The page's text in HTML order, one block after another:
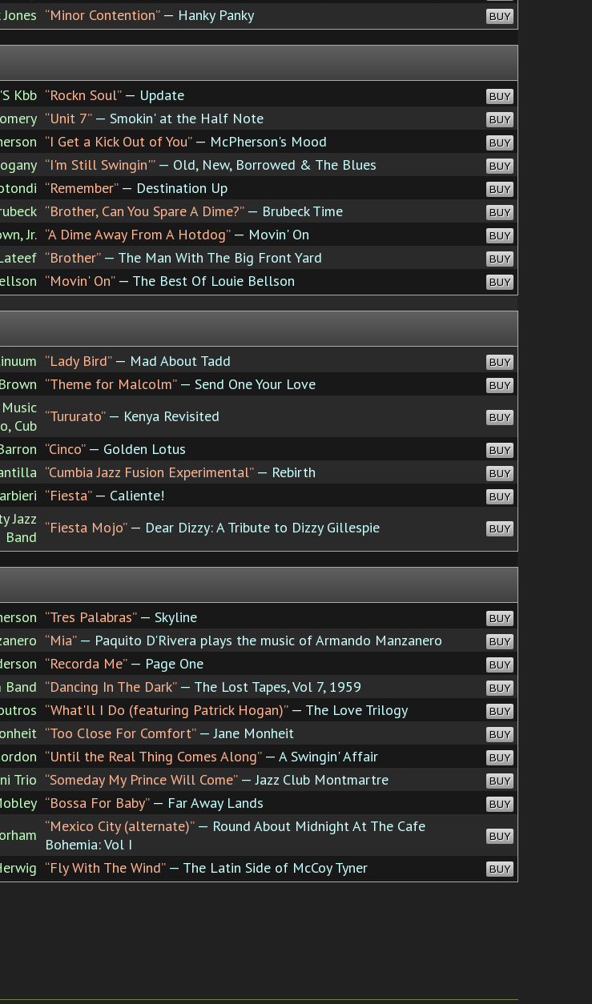
“Minor Contention”— Hanky Panky BUY
Kbb “Rockn Soul”— Update BUY
“Unit 7”— Smokin' at the Half Note BUY
“I Get a Kick Out of You”— McPherson's Mood BUY
“I'm Still Swingin'”— Old, New, Borrowed & The Blues BUY
“Remember”— Destination Up BUY
“Brother, Can You Spare A Dime?”— Brubeck Time BUY
Jr. “A Dime Away From A Hotdog”— Movin' On BUY
“Brother”— The Man With The Big Front Yard BUY
“Movin' On”— The Best Of Louie Bellson BUY
“Lady Bird”— Mad About Tadd BUY
“Theme for Malcolm”— Send One Your Love BUY
Cub
“Tururato”— Kenya Revisited BUY
“Cinco”— Golden Lotus BUY
“Cumbia Jazz Fusion Experimental”— Rebirth BUY
“Fiesta”— Caliente! BUY
Jazz
Band
“Fiesta Mojo”— Dear Dizzy: A Tribute to Dizzy Gillespie BUY
“Tres Palabras”— Skyline BUY
“Mia”— Paquito D'Rivera plays the music of Armando Manzanero BUY
“Recorda Me”— Page One BUY
Band “Dancing In The Dark”— The Lost Tapes, Vol 7, 1959 BUY
“What'll I Do (featuring Patrick Hogan)”— The Love Trilogy BUY
“Too Close For Comfort”— Jane Monheit BUY
“Until the Real Thing Comes Along”— A Swingin' Affair BUY
Trio “Someday My Prince Will Come”— Jazz Club Montmartre BUY
“Bossa For Baby”— Far Away Lands BUY
“Mexico City (alternate)”— Round About Midnight At The Cafe
Bohemia: Vol I
BUY
“Fly With The Wind”— The Latin Side of McCoy Tyner BUY